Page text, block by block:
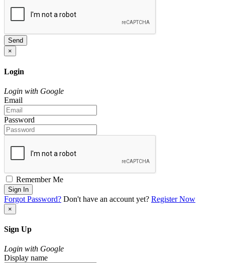
Send
×
Login
Login with Google
Email
Password
Remember Me
Sign In
Forgot Password? Don't have an account yet? Register Now
×
Sign Up
Login with Google
Display name